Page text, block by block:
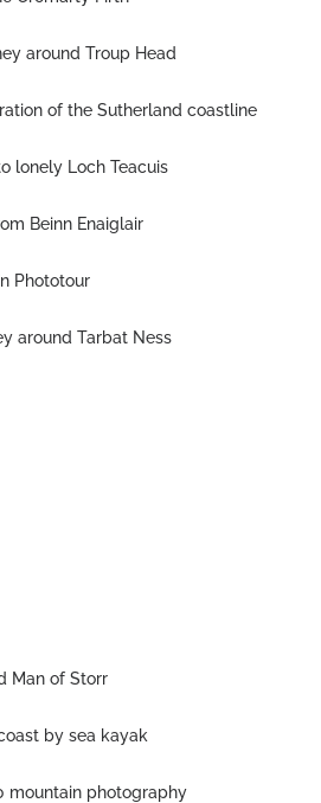
around Troup Head
of the Sutherland coastline
lonely Loch Teacuis
Beinn Enaiglair
Phototour
around Tarbat Ness
Man of Storr
by sea kayak
mountain photography